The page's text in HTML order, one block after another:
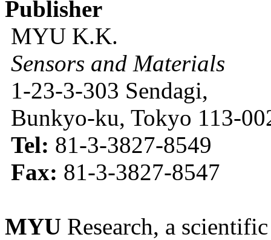
Publisher
MYU K.K.
Sensors and Materials
1-23-3-303 Sendagi,
Bunkyo-ku, Tokyo 113-
Tel: 81-3-3827-8549
Fax: 81-3-3827-8547
MYU Research, a